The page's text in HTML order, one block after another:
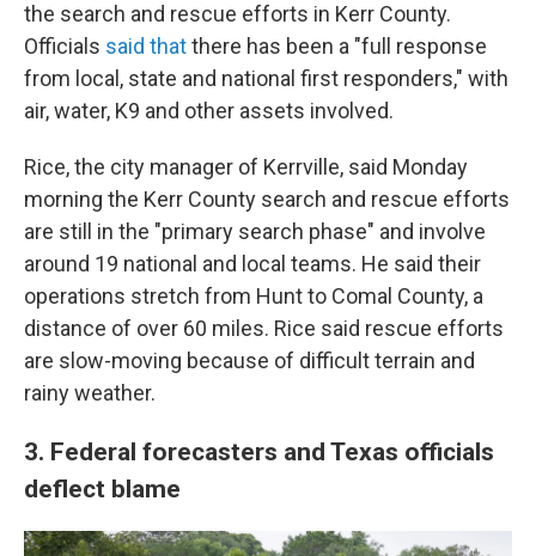
the search and rescue efforts in Kerr County.
Officials said thatthere has been a "full response
from local, state and national first responders," with
air, water, K9 and other assets involved.
Rice, the city manager of Kerrville, said Monday
morning the Kerr County search and rescue efforts
are still in the "primary search phase" and involve
around 19 national and local teams. He said their
operations stretch from Hunt to Comal County, a
distance of over 60 miles. Rice said rescue efforts
are slow-moving because of difficult terrain and
rainy weather.
3. Federal forecasters and Texas officials
deflect blame